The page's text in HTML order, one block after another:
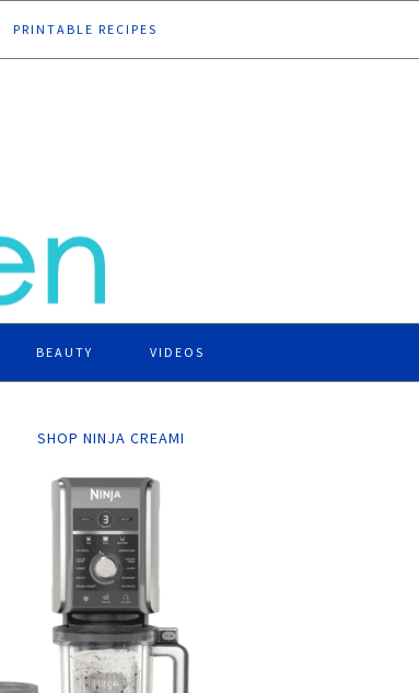
PRINTABLE RECIPES
BEAUTY VIDEOS
SHOP NINJA CREAMI